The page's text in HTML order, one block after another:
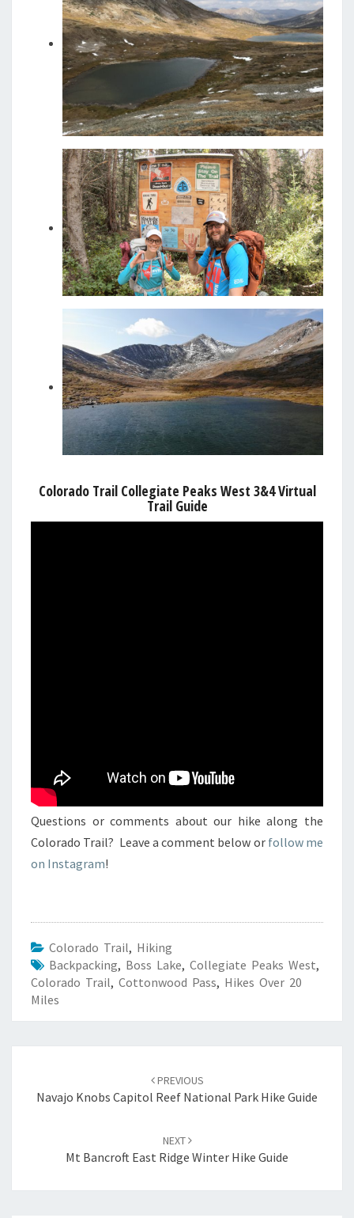
Colorado Trail Collegiate Peaks West 3&4 Virtual
Trail Guide
Questions or comments about our hike along the
Colorado Trail? Leave a comment below or follow me
on Instagram!
Colorado Trail, Hiking
Backpacking, Boss Lake, Collegiate Peaks West,
Colorado Trail, Cottonwood Pass, Hikes Over 20
Miles
PREVIOUS
Navajo Knobs Capitol Reef National Park Hike Guide
NEXT
Mt Bancroft East Ridge Winter Hike Guide